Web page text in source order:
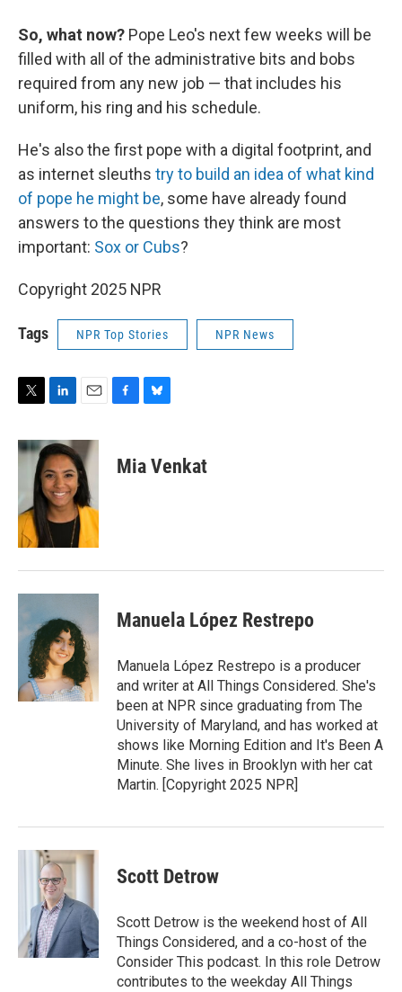
So, what now? Pope Leo's next few weeks will be
filled with all of the administrative bits and bobs
required from any new job — that includes his
uniform, his ring and his schedule.
He's also the first pope with a digital footprint, and
as internet sleuths try to build an idea of what kind
of pope he might be, some have already found
answers to the questions they think are most
important: Sox or Cubs?
Copyright 2025 NPR
Tags NPR Top Stories NPR News
i
t
r
n
k
e
d
I
n
a
i
l
e
b
e
s
Mia Venkat
Manuela López Restrepo
Manuela López Restrepo is a producer
and writer at All Things Considered. She's
been at NPR since graduating from The
University of Maryland, and has worked at
shows like Morning Edition and It's Been A
Minute. She lives in Brooklyn with her cat
Martin. [Copyright 2025 NPR]
Scott Detrow
Scott Detrow is the weekend host of All
Things Considered, and a co-host of the
Consider This podcast. In this role Detrow
contributes to the weekday All Things